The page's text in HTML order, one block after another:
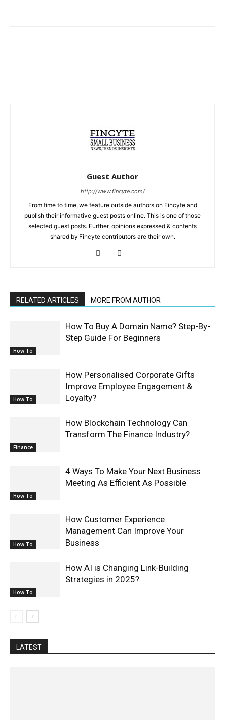
Guest Author
http://www.fincyte.com/
From time to time, we feature outside authors on Fincyte and
publish their informative guest posts online. This is one of those
selected guest posts. Further, opinions expressed & contents
shared by Fincyte contributors are their own.
RELATED ARTICLES MORE FROM AUTHOR
How To
How To Buy A Domain Name? Step-By-
Step Guide For Beginners
How To
How Personalised Corporate Gifts
Improve Employee Engagement &
Loyalty?
Finance
How Blockchain Technology Can
Transform The Finance Industry?
How To
4 Ways To Make Your Next Business
Meeting As Efficient As Possible
How To
How Customer Experience
Management Can Improve Your
Business
How To
How AI is Changing Link-Building
Strategies in 2025?
LATEST